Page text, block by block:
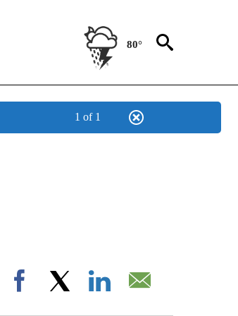
80°
1 of 1
"BIZ/TECH".
Facebook